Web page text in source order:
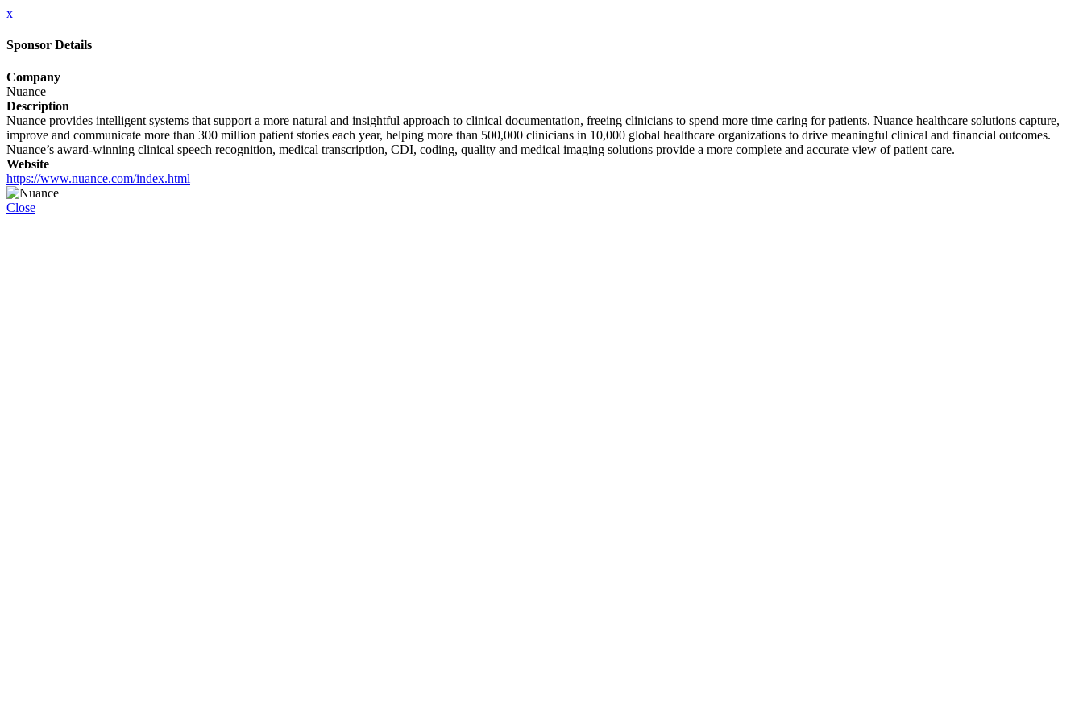
x
Sponsor Details
Company
Nuance
Description
Nuance provides intelligent systems that support a more natural and insightful approach to clinical documentation, freeing clinicians to spend more time caring for patients. Nuance healthcare solutions capture,
improve and communicate more than 300 million patient stories each year, helping more than 500,000 clinicians in 10,000 global healthcare organizations to drive meaningful clinical and financial outcomes.
Nuance’s award-winning clinical speech recognition, medical transcription, CDI, coding, quality and medical imaging solutions provide a more complete and accurate view of patient care.
Website
https://www.nuance.com/index.html
Close